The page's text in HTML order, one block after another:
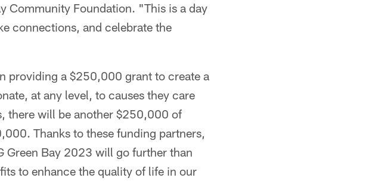
Community Foundation. "This is a day
connections, and celebrate the
providing a $250,000 grant to create a
at any level, to causes they care
there will be another $250,000 of
Thanks to these funding partners,
Green Bay 2023 will go further than
to enhance the quality of life in our